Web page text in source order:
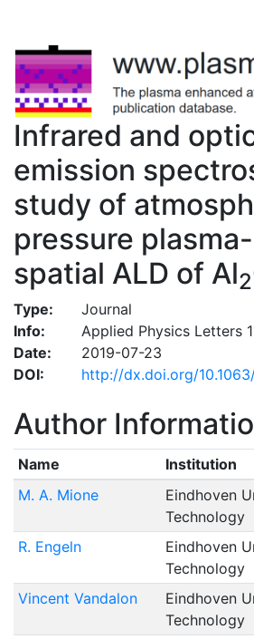
Infrared and
emission
study of
pressure
spatial ALD of Al2
Type:
Journal
Info:
Applied Physics Letters
Date:
2019-07-23
DOI:
http://dx.doi.org/10.1063/
Author
Name
Institution
M. A. Mione
Eindhoven
Technology
R. Engeln
Eindhoven
Technology
Vincent Vandalon
Eindhoven
Technology